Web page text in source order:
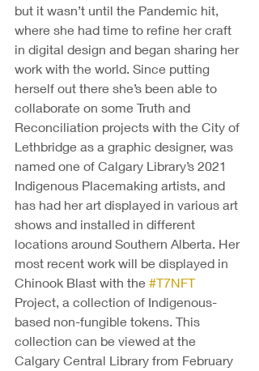
but it wasn’t until the Pandemic hit,
where she had time to refine her craft
in digital design and began sharing her
work with the world. Since putting
herself out there she’s been able to
collaborate on some Truth and
Reconciliation projects with the City of
Lethbridge as a graphic designer, was
named one of Calgary Library’s 2021
Indigenous Placemaking artists, and
has had her art displayed in various art
shows and installed in different
locations around Southern Alberta. Her
most recent work will be displayed in
Chinook Blast with the #T7NFT
Project, a collection of Indigenous-
based non-fungible tokens. This
collection can be viewed at the
Calgary Central Library from February